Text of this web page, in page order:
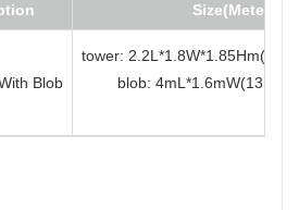
Size(Meter)
Blob
tower:
blob: